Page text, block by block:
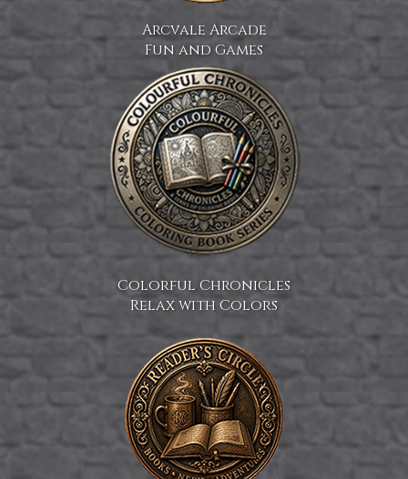
Arcvale Arcade
Fun and Games
Colorful Chronicles
Relax with Colors